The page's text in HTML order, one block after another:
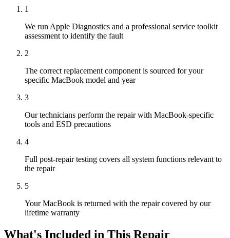
1
We run Apple Diagnostics and a professional service toolkit
assessment to identify the fault
2
The correct replacement component is sourced for your
specific MacBook model and year
3
Our technicians perform the repair with MacBook-specific
tools and ESD precautions
4
Full post-repair testing covers all system functions relevant to
the repair
5
Your MacBook is returned with the repair covered by our
lifetime warranty
What's Included in This Repair